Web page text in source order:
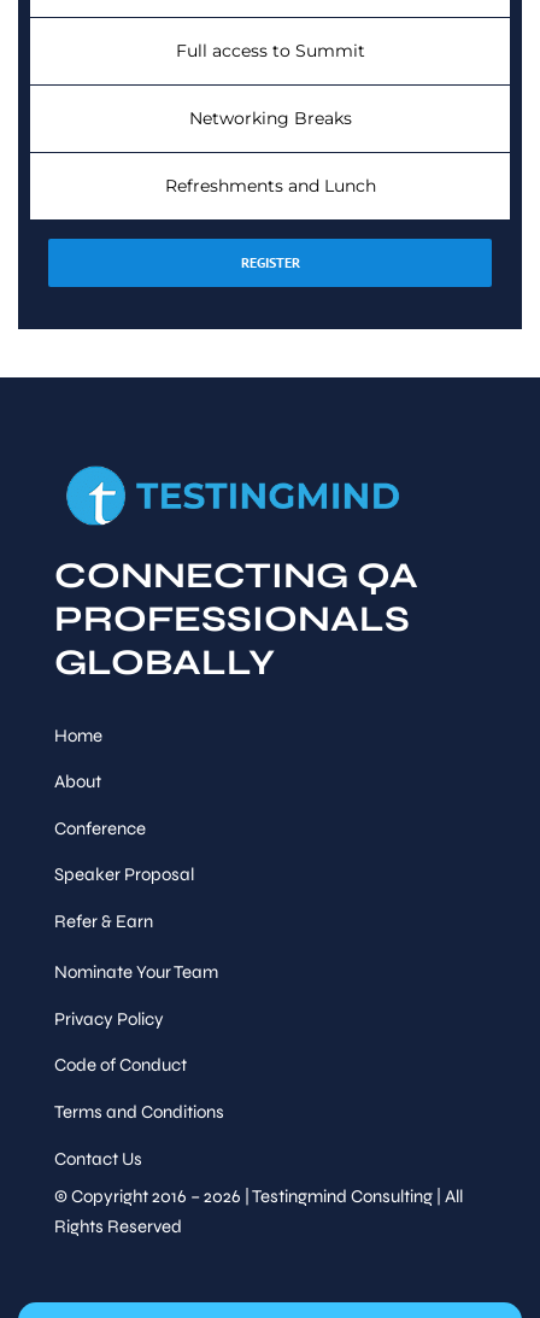
Full access to Summit
Networking Breaks
Refreshments and Lunch
REGISTER
CONNECTING QA
PROFESSIONALS
GLOBALLY
Home
About
Conference
Speaker Proposal
Refer & Earn
Nominate Your Team
Privacy Policy
Code of Conduct
Terms and Conditions
Contact Us
© Copyright 2016 – 2026 | Testingmind Consulting | All
Rights Reserved